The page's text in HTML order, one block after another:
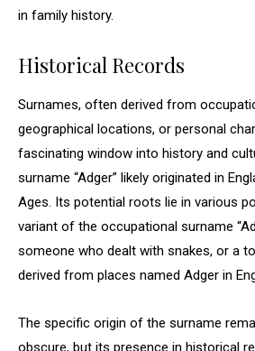
in family history.
Historical Records
Surnames, often derived from
geographical locations, or personal
fascinating window into history and
surname “Adger” likely originated in
Ages. Its potential roots lie in various
variant of the occupational surname
someone who dealt with snakes, or a
derived from places named Adger in
The specific origin of the surname
obscure, but its presence in historical